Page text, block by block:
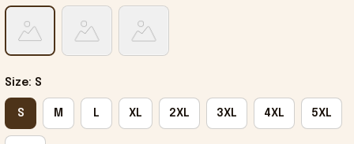
Size: S
S M L XL 2XL 3XL 4XL 5XL